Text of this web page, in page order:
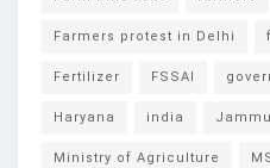
Farmers protest in Delhi
Fertilizer FSSAI
Haryana india
Ministry of Agriculture